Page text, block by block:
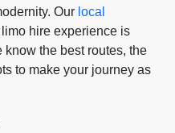
Our local
hire experience is
know the best routes, the
to make your journey as